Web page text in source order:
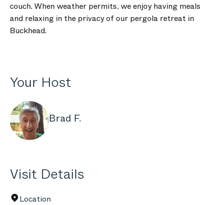
couch. When weather permits, we enjoy having meals
and relaxing in the privacy of our pergola retreat in
Buckhead.
Your Host
Brad F.
Visit Details
Location